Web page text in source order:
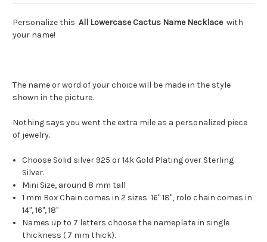
Personalize this All Lowercase Cactus Name Necklace with
your name!
The name or word of your choice will be made in the style
shown in the picture.
Nothing says you went the extra mile as a personalized piece
of jewelry.
Choose Solid silver 925 or 14k Gold Plating over Sterling
Silver.
Mini Size, around 8 mm tall
1 mm Box Chain comes in 2 sizes 16" 18", rolo chain comes in
14", 16", 18"
Names up to 7 letters choose the nameplate in single
thickness (.7 mm thick).